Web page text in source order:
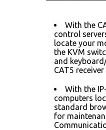
With the
control
locate your
the KVM
and
CAT5
With the
computers
standard
for